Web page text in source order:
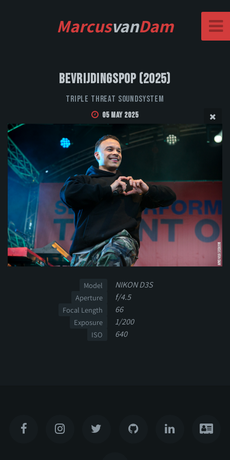
MarcusvanDam
Bevrijdingspop (2025)
Triple Threat Soundsystem
05 May 2025
Model NIKON D3S
Aperture f/4.5
Focal Length 66
Exposure 1/200
ISO 640